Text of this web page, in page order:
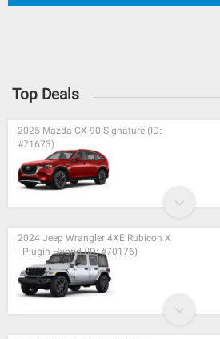
Top Deals
2025 Mazda CX-90 Signature (ID:
#71673)
2024 Jeep Wrangler 4XE Rubicon X
- Plugin Hybrid (ID: #70176)